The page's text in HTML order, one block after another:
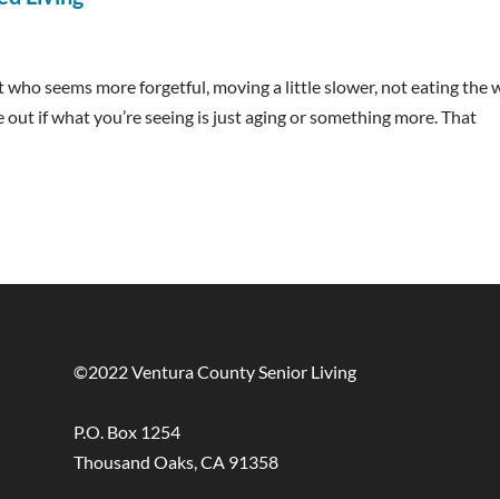
seems more forgetful, moving a little slower, not eating the
if what you’re seeing is just aging or something more. That
©2022 Ventura County Senior Living
P.O. Box 1254
Thousand Oaks, CA 91358